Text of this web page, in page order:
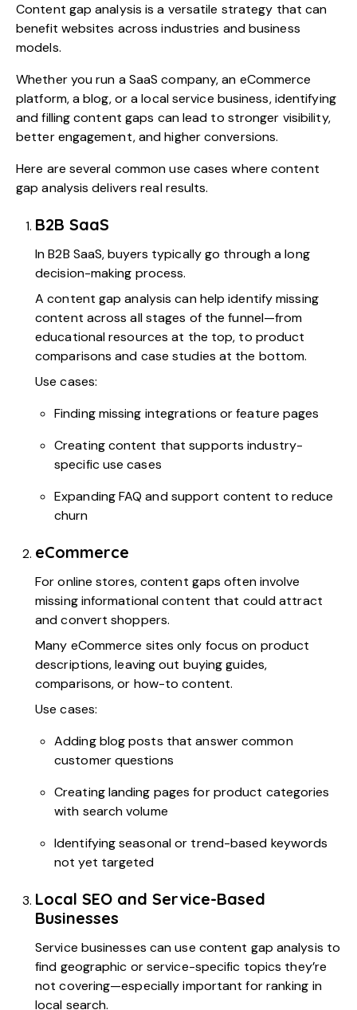
Content gap analysis is a versatile strategy that can
benefit websites across industries and business
models.
Whether you run a SaaS company, an eCommerce
platform, a blog, or a local service business, identifying
and filling content gaps can lead to stronger visibility,
better engagement, and higher conversions.
Here are several common use cases where content
gap analysis delivers real results.
B2B SaaS
In B2B SaaS, buyers typically go through a long
decision-making process.
A content gap analysis can help identify missing
content across all stages of the funnel—from
educational resources at the top, to product
comparisons and case studies at the bottom.
Use cases:
Finding missing integrations or feature pages
Creating content that supports industry-
specific use cases
Expanding FAQ and support content to reduce
churn
eCommerce
For online stores, content gaps often involve
missing informational content that could attract
and convert shoppers.
Many eCommerce sites only focus on product
descriptions, leaving out buying guides,
comparisons, or how-to content.
Use cases:
Adding blog posts that answer common
customer questions
Creating landing pages for product categories
with search volume
Identifying seasonal or trend-based keywords
not yet targeted
Local SEO and Service-Based
Businesses
Service businesses can use content gap analysis to
find geographic or service-specific topics they’re
not covering—especially important for ranking in
local search.